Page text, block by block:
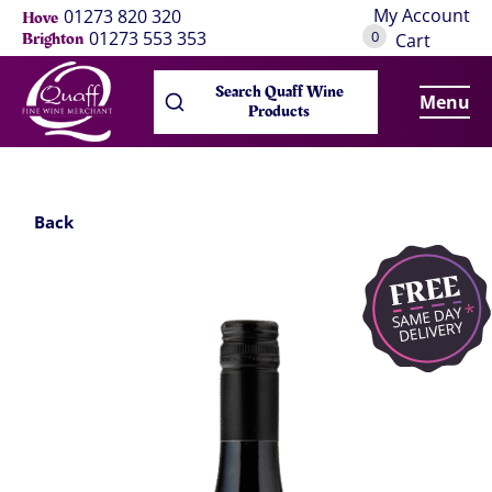
Hove 01273 820 320
Brighton 01273 553 353
My Account
0 Cart
Search Quaff Wine
Products Menu
Back